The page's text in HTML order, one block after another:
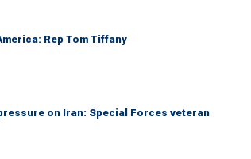
Rep Tom Tiffany
on Iran: Special Forces veteran